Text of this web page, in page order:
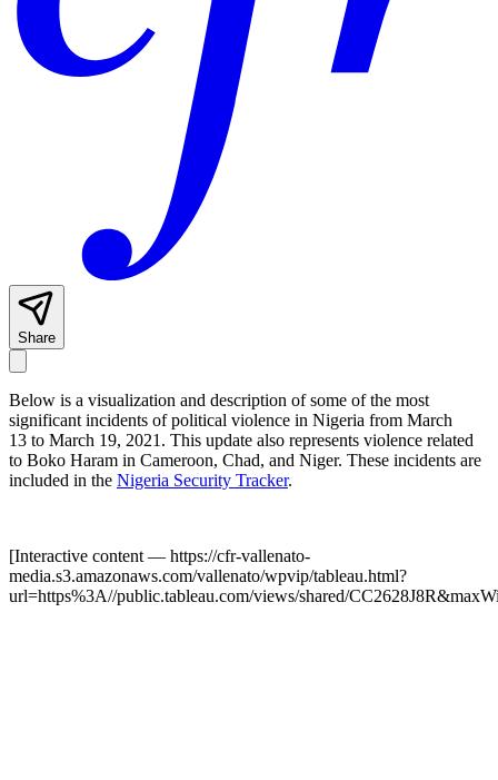
Share
Below is a visualization and description of some of the most
significant incidents of political violence in Nigeria from March
13 to March 19, 2021. This update also represents violence related
to Boko Haram in Cameroon, Chad, and Niger. These incidents are
included in the Nigeria Security Tracker.
[Interactive content — https://cfr-vallenato-
media.s3.amazonaws.com/vallenato/wpvip/tableau.html?
url=https%3A//public.tableau.com/views/shared/